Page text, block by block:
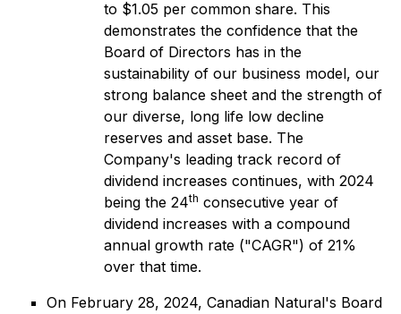
to $1.05 per common share. This
demonstrates the confidence that the
Board of Directors has in the
sustainability of our business model, our
strong balance sheet and the strength of
our diverse, long life low decline
reserves and asset base. The
Company's leading track record of
dividend increases continues, with 2024
being the 24th consecutive year of
dividend increases with a compound
annual growth rate ("CAGR") of 21%
over that time.
On February 28, 2024, Canadian Natural's Board